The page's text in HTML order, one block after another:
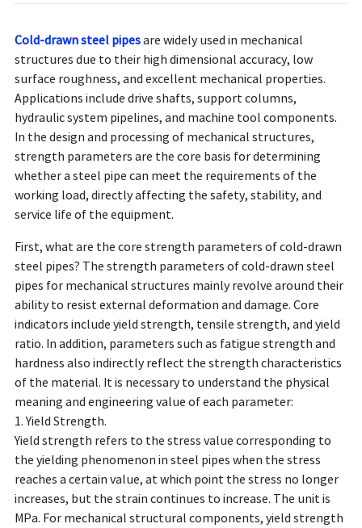
Cold-drawn steel pipesare widely used in mechanical
structures due to their high dimensional accuracy, low
surface roughness, and excellent mechanical properties.
Applications include drive shafts, support columns,
hydraulic system pipelines, and machine tool components.
In the design and processing of mechanical structures,
strength parameters are the core basis for determining
whether a steel pipe can meet the requirements of the
working load, directly affecting the safety, stability, and
service life of the equipment.
First, what are the core strength parameters of cold-drawn
steel pipes? The strength parameters of cold-drawn steel
pipes for mechanical structures mainly revolve around their
ability to resist external deformation and damage. Core
indicators include yield strength, tensile strength, and yield
ratio. In addition, parameters such as fatigue strength and
hardness also indirectly reflect the strength characteristics
of the material. It is necessary to understand the physical
meaning and engineering value of each parameter:
1. Yield Strength.
Yield strength refers to the stress value corresponding to
the yielding phenomenon in steel pipes when the stress
reaches a certain value, at which point the stress no longer
increases, but the strain continues to increase. The unit is
MPa. For mechanical structural components, yield strength